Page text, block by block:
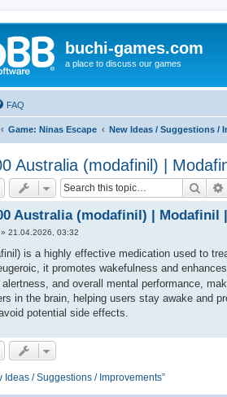
buchi-games.com
a place to discuss our games
FAQ
Game: Ninas Escape New Ideas / Suggestions /
Australia (modafinil) |
Search
Australia (modafinil) | Modafinil
21.04.2026, 03:32
is a highly effective medication used to
it promotes wakefulness and
and overall mental performance,
in the brain, helping users stay awake and
potential side effects.
Ideas / Suggestions / Improvements”